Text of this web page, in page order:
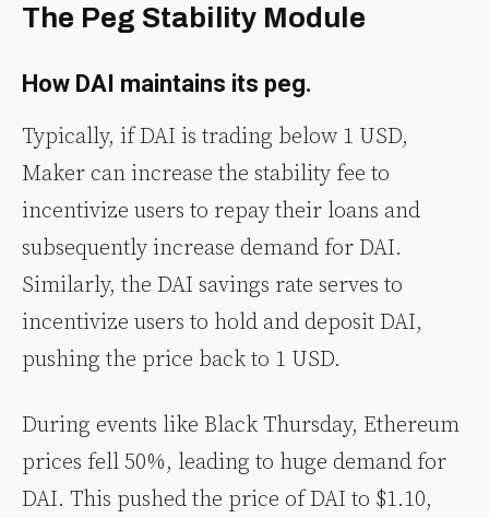
The Peg Stability Module
How DAI maintains its peg.
Typically, if DAI is trading below 1 USD,
Maker can increase the stability fee to
incentivize users to repay their loans and
subsequently increase demand for DAI.
Similarly, the DAI savings rate serves to
incentivize users to hold and deposit DAI,
pushing the price back to 1 USD.
During events like Black Thursday, Ethereum
prices fell 50%, leading to huge demand for
DAI. This pushed the price of DAI to $1.10,